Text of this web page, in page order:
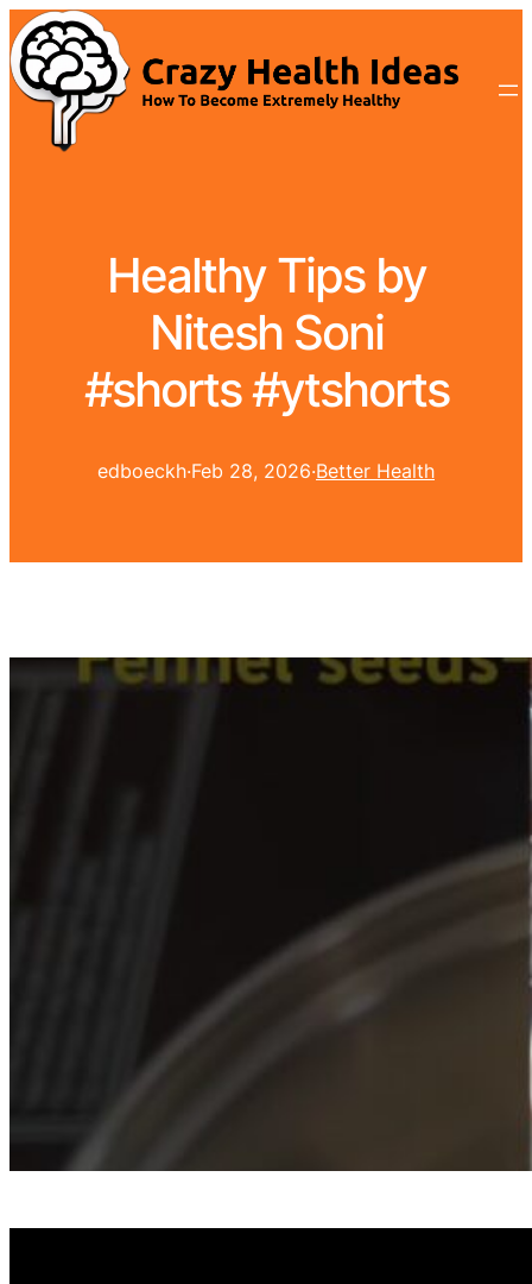
Healthy Tips by
Nitesh Soni
#shorts #ytshorts
edboeckh·Feb 28, 2026·Better Health